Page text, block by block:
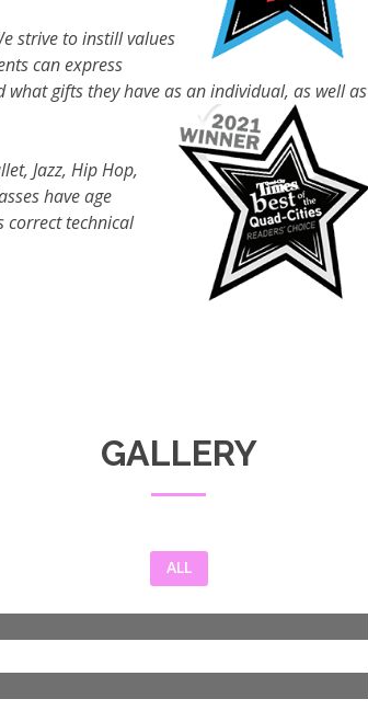
strive to instill values
can express
gifts they have as an individual, as well as
Jazz, Hip Hop,
have age
correct technical
GALLERY
ALL